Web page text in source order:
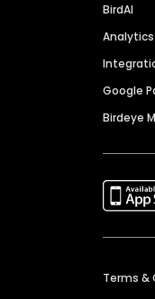
BirdAI
Analytics
Google
Birdeye
Terms &